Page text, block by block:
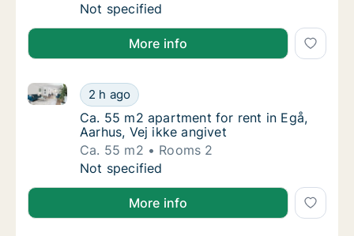
Ca. 95 m2 apartment for rent in Herning,
Not specified
More info
Ca. 55 m2 apartment for rent in Egå,
2 h ago
Ca. 55 m2 apartment for rent in Egå, Aarhus, Vej
Ca. 55 m2 apartment for rent in Egå,
Ca. 55 m2 apartment for rent in Egå,
Aarhus, Vej ikke angivet
Ca. 55 m2
Rooms 2
Ca. 55 m2 apartment for rent in Egå,
Not specified
More info